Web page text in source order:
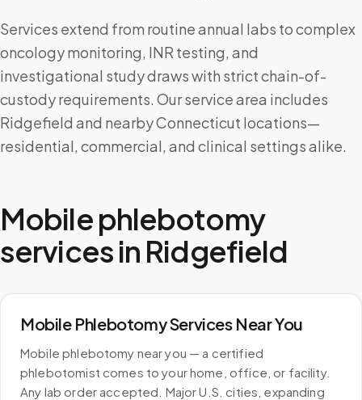
Services extend from routine annual labs to complex
oncology monitoring, INR testing, and
investigational study draws with strict chain-of-
custody requirements. Our service area includes
Ridgefield and nearby Connecticut locations—
residential, commercial, and clinical settings alike.
Mobile phlebotomy
services in Ridgefield
Mobile Phlebotomy Services Near You
Mobile phlebotomy near you — a certified
phlebotomist comes to your home, office, or facility.
Any lab order accepted. Major U.S. cities, expanding